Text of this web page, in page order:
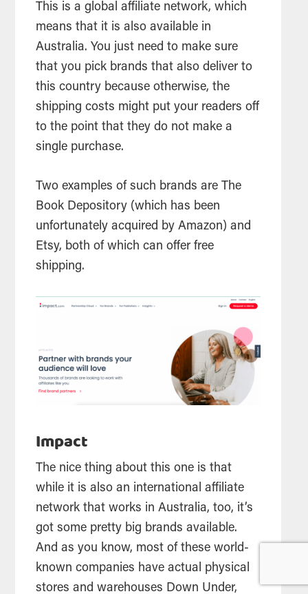
This is a global affiliate network, which
means that it is also available in
Australia. You just need to make sure
that you pick brands that also deliver to
this country because otherwise, the
shipping costs might put your readers off
to the point that they do not make a
single purchase.
Two examples of such brands are The
Book Depository (which has been
unfortunately acquired by Amazon) and
Etsy, both of which can offer free
shipping.
Impact
The nice thing about this one is that
while it is also an international affiliate
network that works in Australia, too, it’s
got some pretty big brands available.
And as you know, most of these world-
known companies have actual physical
stores and warehouses Down Under,